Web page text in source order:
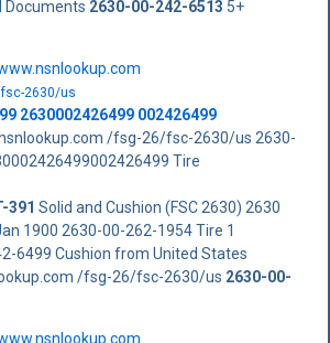
Documents 2630-00-242-6513 5+
2630/us
2630002426499 002426499
/fsg-26/fsc-2630/us 2630-
Tire
391 Solid and Cushion (FSC 2630) 2630
1900 2630-00-262-1954 Tire 1
6499 Cushion from United States
/fsg-26/fsc-2630/us 2630-00-